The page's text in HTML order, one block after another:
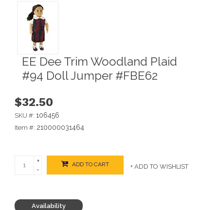
EE Dee Trim Woodland Plaid
#94 Doll Jumper #FBE62
$32.50
SKU #: 106456
Item #: 210000031464
+
-
ADD TO CART + ADD TO WISHLIST
Availability